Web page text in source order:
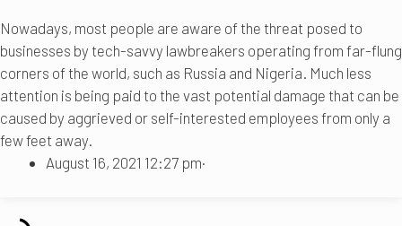
Nowadays, most people are aware of the threat posed to
businesses by tech-savvy lawbreakers operating from far-flung
corners of the world, such as Russia and Nigeria. Much less
attention is being paid to the vast potential damage that can be
caused by aggrieved or self-interested employees from only a
few feet away.
August 16, 2021 12:27 pm·